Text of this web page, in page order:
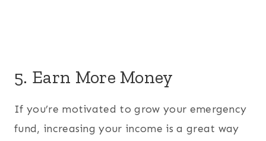
5. Earn More Money
If you’re motivated to grow your emergency
fund, increasing your income is a great way